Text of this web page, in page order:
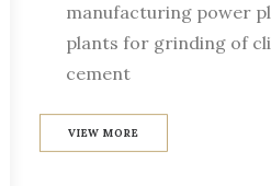
manufacturing power
plants for grinding of
cement
VIEW MORE